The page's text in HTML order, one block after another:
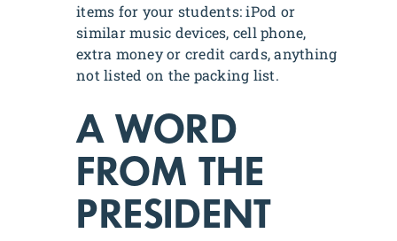
items for your students: iPod or
similar music devices, cell phone,
extra money or credit cards, anything
not listed on the packing list.
A WORD
FROM THE
PRESIDENT